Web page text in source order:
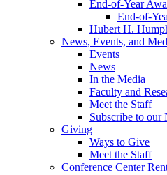
End-of-Year
End-of-
Hubert H.
News, Events, and
Events
News
In the Media
Faculty and
Meet the Staff
Subscribe to our
Giving
Ways to Give
Meet the Staff
Conference Center